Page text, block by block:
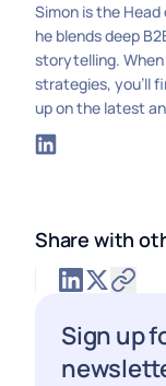
Simon is the
he blends deep
storytelling.
strategies, you’ll
up on the latest
Share with
Sign up